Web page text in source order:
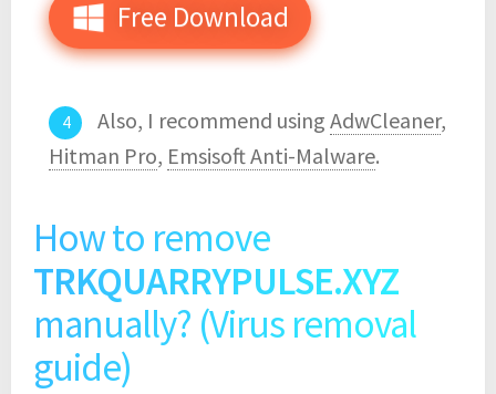
Free Download
Also, I recommend using AdwCleaner,
Hitman Pro, Emsisoft Anti-Malware.
How to remove
TRKQUARRYPULSE.XYZ
manually? (Virus removal
guide)